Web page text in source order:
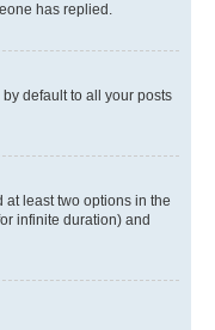
has replied.
default to all your posts
at least two options in the
infinite duration) and